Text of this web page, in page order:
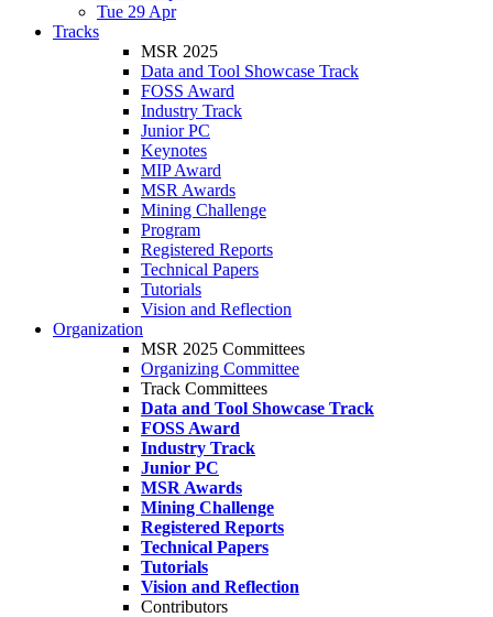
Tue 29 Apr
Tracks
MSR 2025
Data and Tool Showcase Track
FOSS Award
Industry Track
Junior PC
Keynotes
MIP Award
MSR Awards
Mining Challenge
Program
Registered Reports
Technical Papers
Tutorials
Vision and Reflection
Organization
MSR 2025 Committees
Organizing Committee
Track Committees
Data and Tool Showcase Track
FOSS Award
Industry Track
Junior PC
MSR Awards
Mining Challenge
Registered Reports
Technical Papers
Tutorials
Vision and Reflection
Contributors